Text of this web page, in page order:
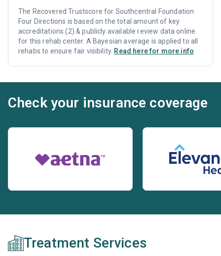
The Recovered Trustscore for Southcentral Foundation
Four Directions is based on the total amount of key
accreditations (2) & publicly available review data online
for this rehab center. A Bayesian average is applied to all
rehabs to ensure fair visibility. Read here for more info
Check your insurance coverage
Treatment Services